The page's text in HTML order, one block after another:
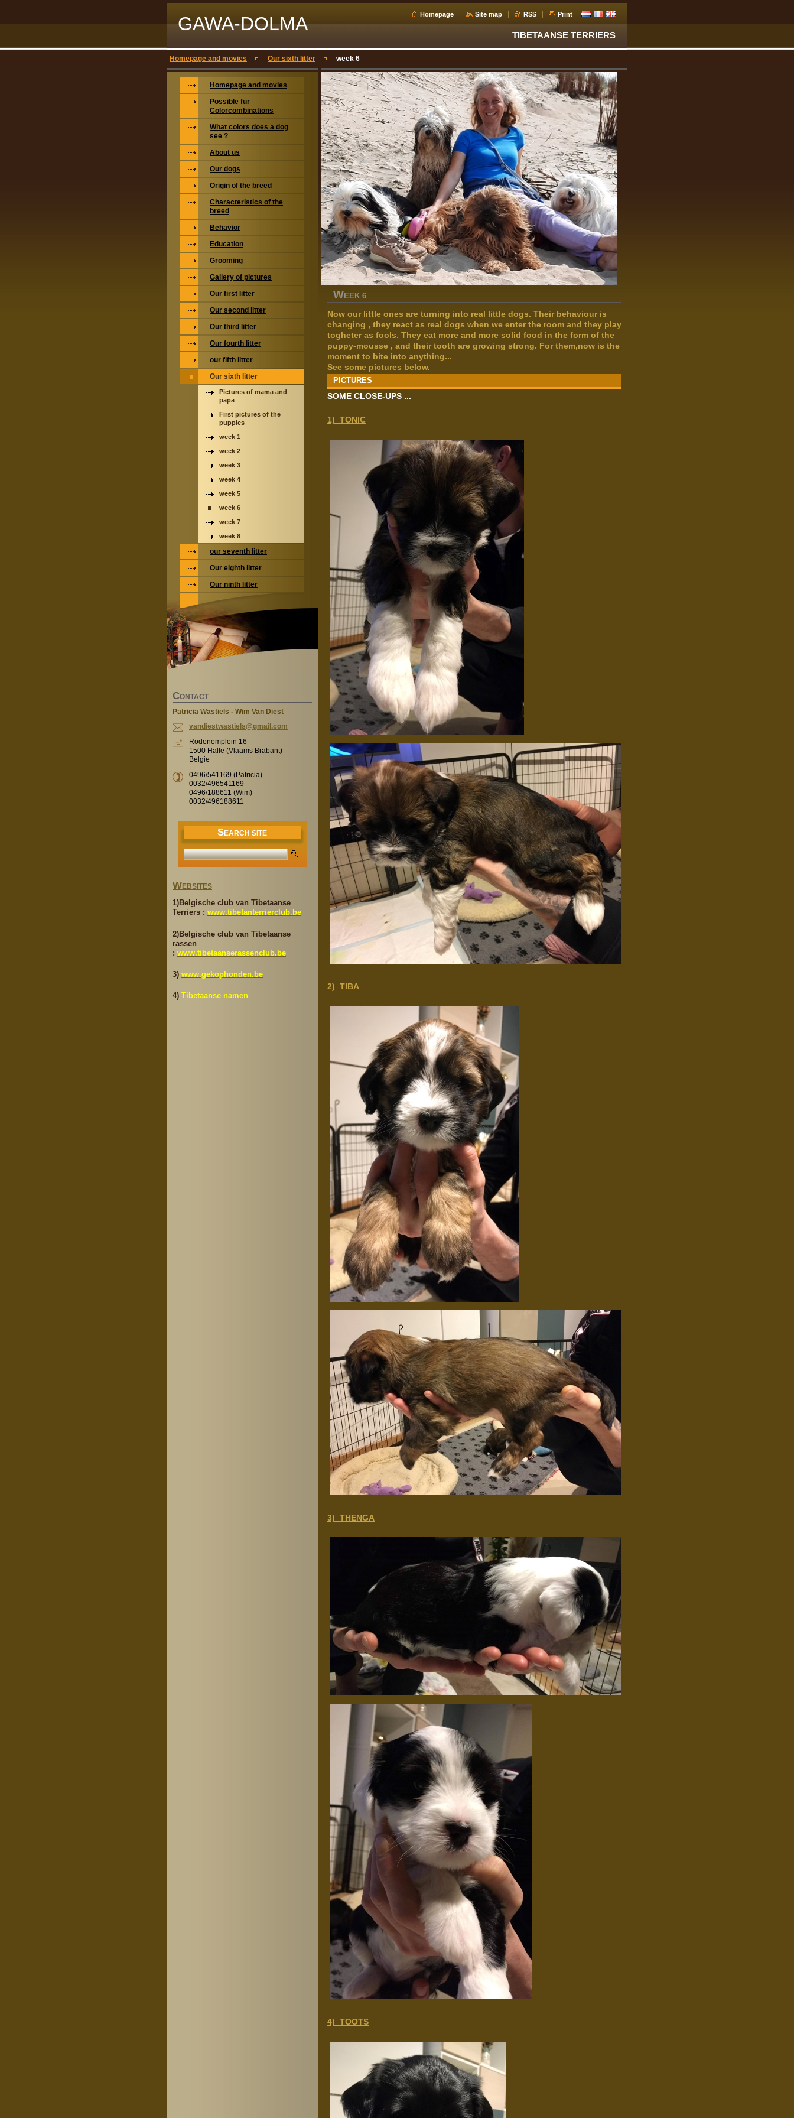
GAWA-DOLMA Homepage Site map RSS Print
TIBETAANSE TERRIERS
Homepage and movies Our sixth litter week 6
WEEK 6
Now our little ones are turning into real little dogs. Their behaviour is
changing , they react as real dogs when we enter the room and they play
togheter as fools. They eat more and more solid food in the form of the
puppy-mousse , and their tooth are growing strong. For them,now is the
moment to bite into anything...
See some pictures below.
PICTURES
SOME CLOSE-UPS ...
1) TONIC
2) TIBA
3) THENGA
4) TOOTS
Homepage and movies
Possible fur
Colorcombinations
What colors does a dog
see ?
About us
Our dogs
Origin of the breed
Characteristics of the
breed
Behavior
Education
Grooming
Gallery of pictures
Our first litter
Our second litter
Our third litter
Our fourth litter
our fifth litter
Our sixth litter
Pictures of mama and
papa
First pictures of the
puppies
week 1
week 2
week 3
week 4
week 5
week 6
week 7
week 8
our seventh litter
Our eighth litter
Our ninth litter
CONTACT
Patricia Wastiels - Wim Van Diest
vandiestwastiels@gmail.com
Rodenemplein 16
1500 Halle (Vlaams Brabant)
Belgie
0496/541169 (Patricia)
0032/496541169
0496/188611 (Wim)
0032/496188611
SEARCH SITE
WEBSITES
1)Belgische club van Tibetaanse
Terriers : www.tibetanterrierclub.be
2)Belgische club van Tibetaanse
rassen
: www.tibetaanserassenclub.be
3) www.gekophonden.be
4) Tibetaanse namen